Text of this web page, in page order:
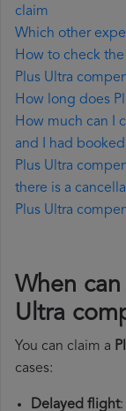
claim
Which other
How to check
Plus Ultra
How long does
How much can I
and I had
Plus Ultra
there is a
Plus Ultra
When
Ultra
You can claim a
cases:
Delayed flight: